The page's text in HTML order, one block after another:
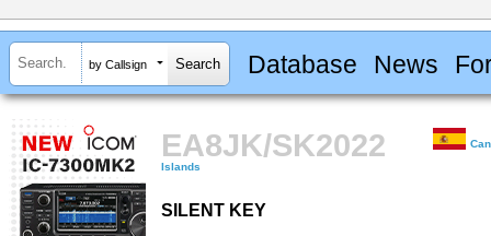
by Callsign Database News
EA8JK/SK2022
Islands
SILENT KEY